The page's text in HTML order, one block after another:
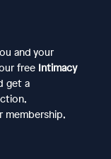
and your
free Intimacy
get a
membership,